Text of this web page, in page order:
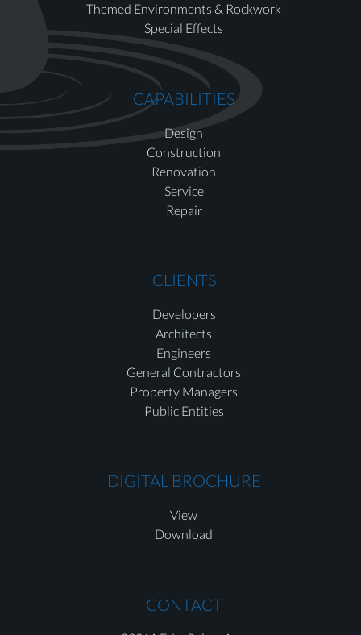
Themed Environments & Rockwork
Special Effects
CAPABILITIES
Design
Construction
Renovation
Service
Repair
CLIENTS
Developers
Architects
Engineers
General Contractors
Property Managers
Public Entities
DIGITAL BROCHURE
View
Download
CONTACT